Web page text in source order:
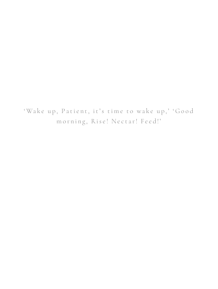
‘Wake up, Patient, it’s time to wake up,’ ‘Good
morning, Rise! Nectar! Feed!’